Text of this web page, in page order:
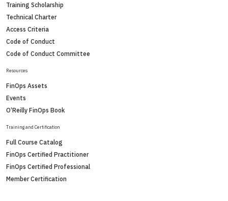
Training Scholarship
Technical Charter
Access Criteria
Code of Conduct
Code of Conduct Committee
Resources
FinOps Assets
Events
O’Reilly FinOps Book
Training and Certification
Full Course Catalog
FinOps Certified Practitioner
FinOps Certified Professional
Member Certification